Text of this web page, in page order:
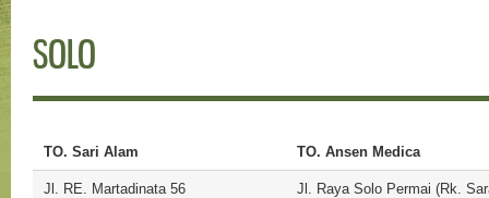
SOLO
TO. Sari Alam TO. Ansen Medica
Jl. RE. Martadinata 56 Jl. Raya Solo Permai (Rk.